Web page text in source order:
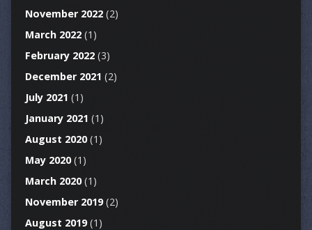
November 2022(2)
March 2022(1)
February 2022(3)
December 2021 (2)
July 2021 (1)
January 2021 (1)
August 2020(1)
May 2020(1)
March 2020(1)
November 2019(2)
August 2019(1)